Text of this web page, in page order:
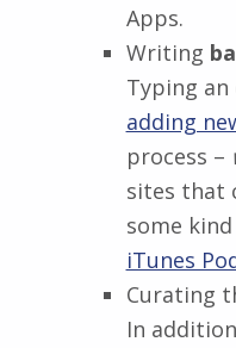
Apps.
Writing
Typing an
adding
process –
sites that
some
iTunes
Curating
In